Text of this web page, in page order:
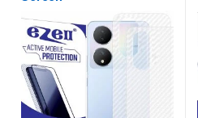
3D Back Skin Carbon Fiber
Ultra-Thin Protective Film
(2 Packs) Transparent
Back Cover with Wet and
Dry Wipes